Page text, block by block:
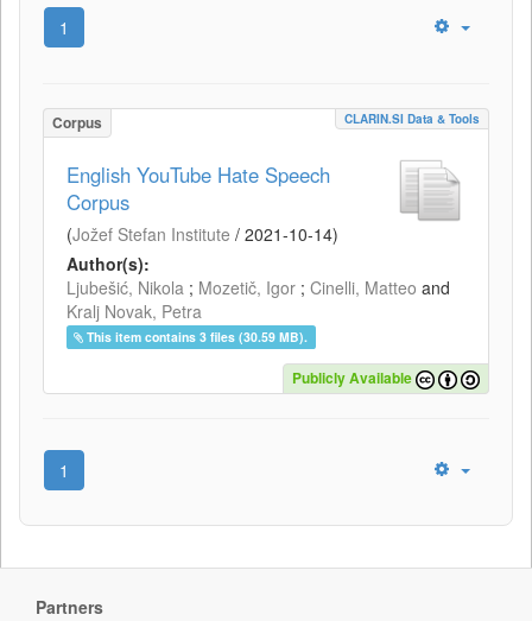
1
Corpus CLARIN.SI Data & Tools
English YouTube Hate Speech
Corpus
(Jožef Stefan Institute / 2021-10-14)
Author(s):
Ljubešić, Nikola ; Mozetič, Igor ; Cinelli, Matteo and
Kralj Novak, Petra
This item contains 3 files (30.59 MB).
Publicly Available
1
Partners